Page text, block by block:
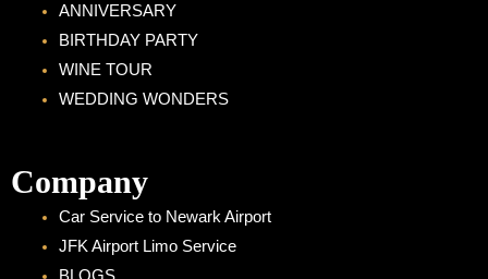
ANNIVERSARY
BIRTHDAY PARTY
WINE TOUR
WEDDING WONDERS
Company
Car Service to Newark Airport
JFK Airport Limo Service
BLOGS